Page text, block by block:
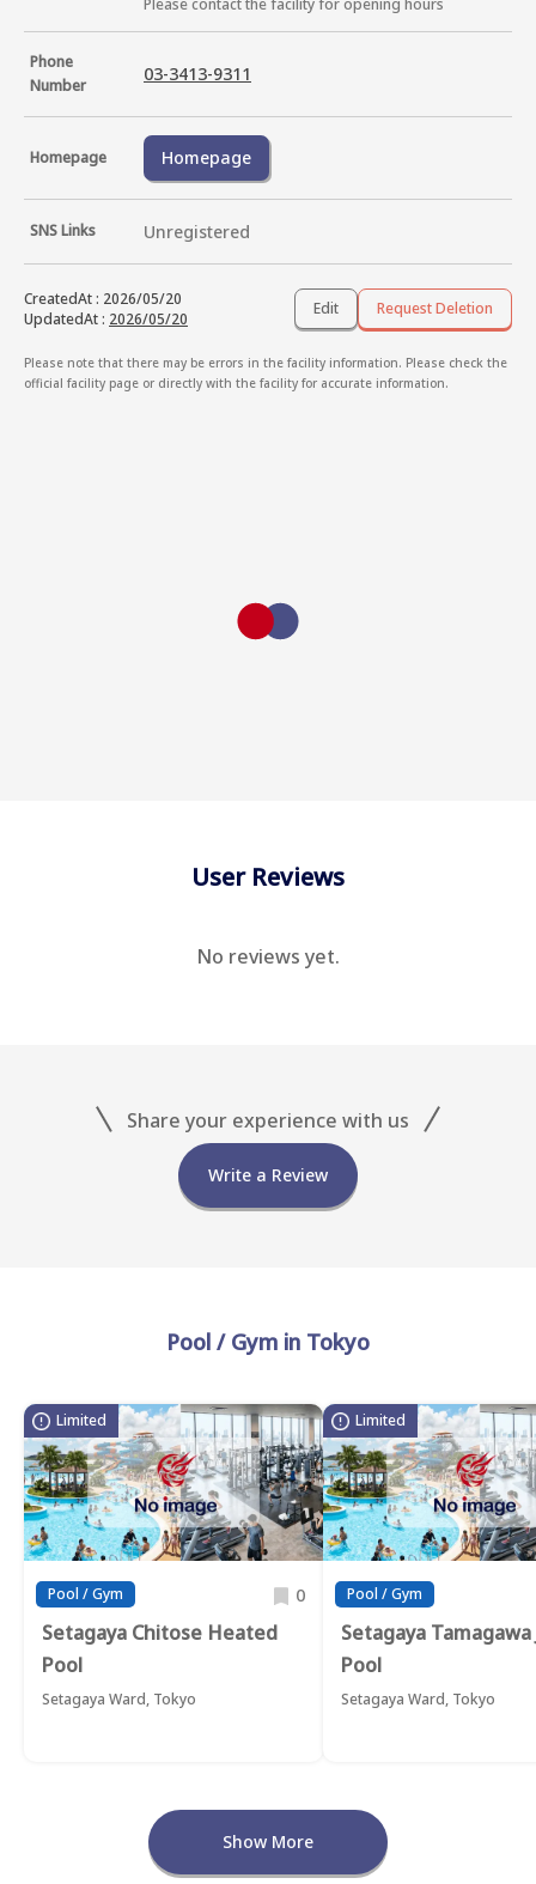
Please contact the facility for opening hours
Phone
Number
03-3413-9311
Homepage Homepage
SNS Links Unregistered
CreatedAt: 2026/05/20
UpdatedAt: 2026/05/20
Edit Request Deletion
Please note that there may be errors in the facility information. Please check the
official facility page or directly with the facility for accurate information.
User Reviews
No reviews yet.
Share your experience with us
Write a Review
Pool / Gym in Tokyo
Limited
Pool / Gym 0
Setagaya Chitose Heated
Pool
Setagaya Ward, Tokyo
Limited
Pool / Gym
Setagaya Tamagawa
Pool
Setagaya Ward, Tokyo
Show More